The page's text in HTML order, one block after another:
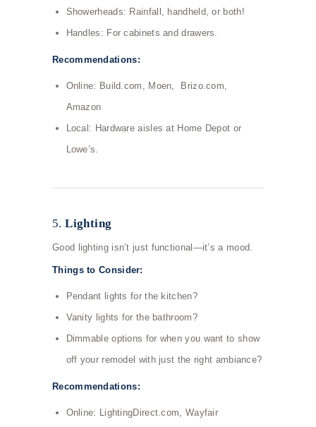
Showerheads: Rainfall, handheld, or both!
Handles: For cabinets and drawers.
Recommendations:
Online: Build.com, Moen, Brizo.com,
Amazon
Local: Hardware aisles at Home Depot or
Lowe’s.
5.Lighting
Good lighting isn’t just functional—it’s a mood.
Things to Consider:
Pendant lights for the kitchen?
Vanity lights for the bathroom?
Dimmable options for when you want to show
off your remodel with just the right ambiance?
Recommendations:
Online: LightingDirect.com, Wayfair